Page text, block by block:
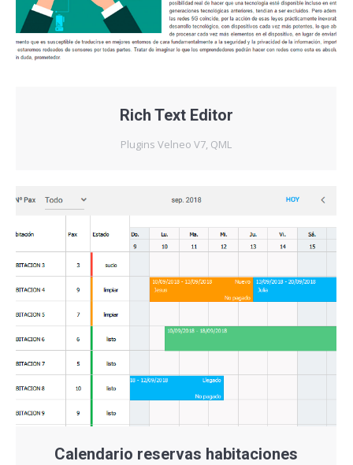
Rich Text Editor
Plugins Velneo V7, QML
Calendario reservas habitaciones